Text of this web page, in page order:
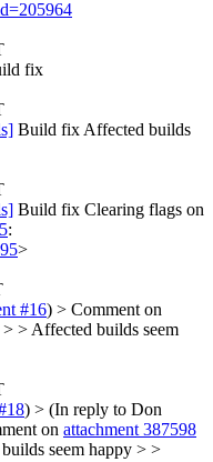
fix
Build fix Affected builds
Build fix Clearing flags on
:
>
#16) > Comment on
> Affected builds seem
) > (In reply to Don
on attachment 387598
seem happy > >